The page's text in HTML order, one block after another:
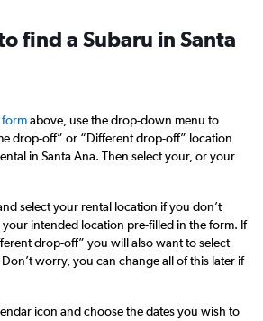
find a Subaru in Santa
formabove, use the drop-down menu to
drop-off” or “Different drop-off” location
in Santa Ana. Then select your, or your
select your rental location if you don’t
your intended location pre-filled in the form. If
drop-off” you will also want to select
worry, you can change all of this later if
icon and choose the dates you wish to